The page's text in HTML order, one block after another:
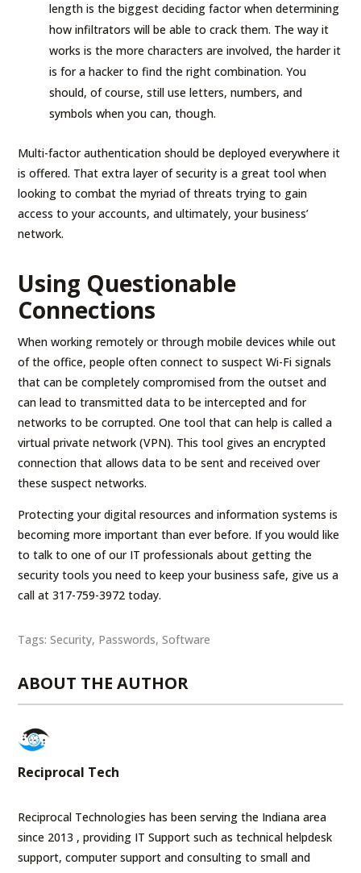
length is the biggest deciding factor when determining
how infiltrators will be able to crack them. The way it
works is the more characters are involved, the harder it
is for a hacker to find the right combination. You
should, of course, still use letters, numbers, and
symbols when you can, though.
Multi-factor authentication should be deployed everywhere it
is offered. That extra layer of security is a great tool when
looking to combat the myriad of threats trying to gain
access to your accounts, and ultimately, your business’
network.
Using Questionable
Connections
When working remotely or through mobile devices while out
of the office, people often connect to suspect Wi-Fi signals
that can be completely compromised from the outset and
can lead to transmitted data to be intercepted and for
networks to be corrupted. One tool that can help is called a
virtual private network (VPN). This tool gives an encrypted
connection that allows data to be sent and received over
these suspect networks.
Protecting your digital resources and information systems is
becoming more important than ever before. If you would like
to talk to one of our IT professionals about getting the
security tools you need to keep your business safe, give us a
call at 317-759-3972 today.
Tags:Security, Passwords,Software
ABOUT THE AUTHOR
Reciprocal Tech
Reciprocal Technologies has been serving the Indiana area
since 2013 , providing IT Support such as technical helpdesk
support, computer support and consulting to small and